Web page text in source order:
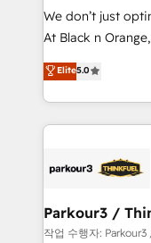
but small enough to listen. Our
implementations
Website design Let’s turn your CRM into your growth
engine!
We don’t just
At Black n
Marketing with
BOOMS and
combination that
businesses worldwide. As Elite HubSpot
strategies that
companies scale faster
Demand generation for
Elite5.0
Parkour3 /
작업 수행자: